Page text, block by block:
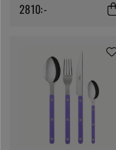
2810:-